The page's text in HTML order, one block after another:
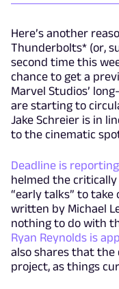
Here’s another
Thunderbolts* (or,
second time this
chance to get a
Marvel Studios’
are starting to
Jake Schreier is in
to the cinematic
Deadline is reporting
helmed the
“early talks” to
written by Michael
nothing to do with
Ryan Reynolds is
also shares that the
project, as things